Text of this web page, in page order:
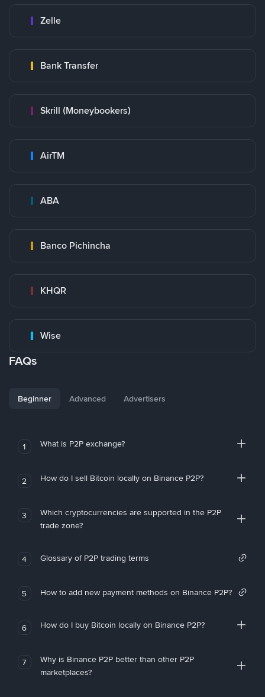
Zelle
Bank Transfer
Skrill (Moneybookers)
AirTM
ABA
Banco Pichincha
KHQR
Wise
FAQs
Beginner Advanced Advertisers
1 What is P2P exchange?
2 How do I sell Bitcoin locally on Binance P2P?
3
Which cryptocurrencies are supported in the P2P
trade zone?
4 Glossary of P2P trading terms
5 How to add new payment methods on Binance P2P?
6 How do I buy Bitcoin locally on Binance P2P?
7
Why is Binance P2P better than other P2P
marketplaces?